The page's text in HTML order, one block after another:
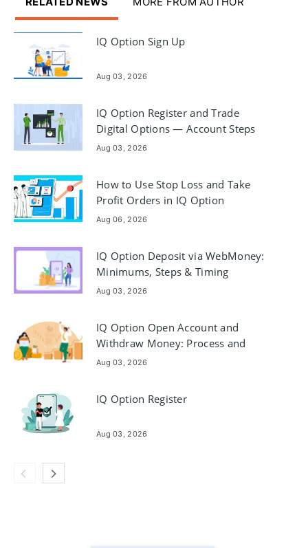
IQ Option Sign Up
Aug 03, 2026
IQ Option Register and Trade
Digital Options — Account Steps
Aug 03, 2026
How to Use Stop Loss and Take
Profit Orders in IQ Option
Aug 06, 2026
IQ Option Deposit via WebMoney:
Minimums, Steps & Timing
Aug 03, 2026
IQ Option Open Account and
Withdraw Money: Process and
Requirements
Aug 03, 2026
IQ Option Register
Aug 03, 2026